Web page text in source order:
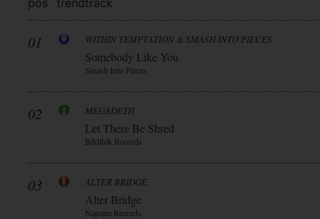
pos trendtrack
01 WITHIN TEMPTATION & SMASH INTO PIECES
Somebody Like You
Smash Into Pieces
02 MEGADETH
Let There Be Shred
Blkllblk Records
03 ALTER BRIDGE
Alter Bridge
Napalm Records